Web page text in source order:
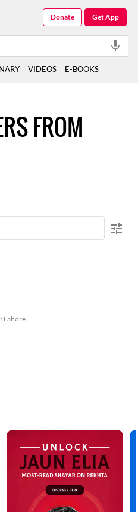
FROM
Lahore
Get App
Donate
VIDEOS E-BOOKS